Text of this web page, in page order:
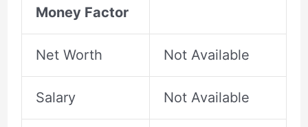
Money Factor
Net Worth Not Available
Salary Not Available